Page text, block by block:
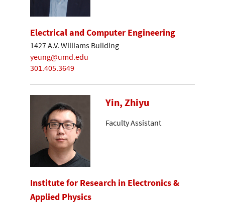
Electrical and Computer Engineering
1427 A.V. Williams Building
yeung@umd.edu
301.405.3649
Yin, Zhiyu
Faculty Assistant
Institute for Research in Electronics &
Applied Physics